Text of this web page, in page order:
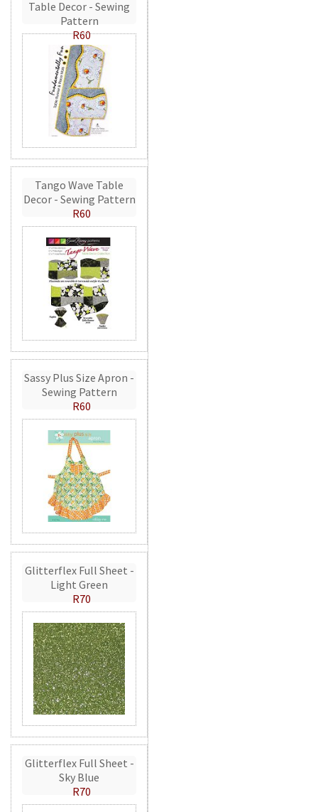
Table Decor - Sewing
Pattern
R60
Tango Wave Table
Decor - Sewing Pattern
R60
Sassy Plus Size Apron -
Sewing Pattern
R60
Glitterflex Full Sheet -
Light Green
R70
Glitterflex Full Sheet -
Sky Blue
R70